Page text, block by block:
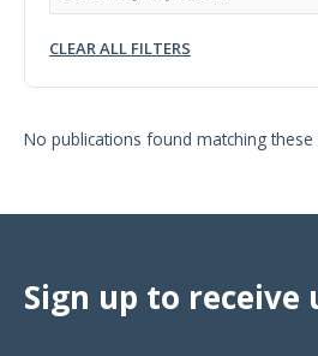
CLEAR ALL FILTERS
No publications found matching these
Sign up to receive